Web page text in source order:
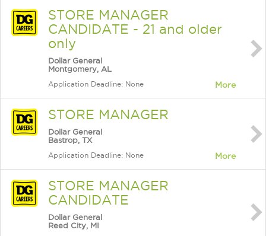
STORE MANAGER
CANDIDATE - 21 and older
only
Dollar General
Montgomery, AL
Application Deadline: None More
STORE MANAGER
Dollar General
Bastrop, TX
Application Deadline: None More
STORE MANAGER
CANDIDATE
Dollar General
Reed City, MI